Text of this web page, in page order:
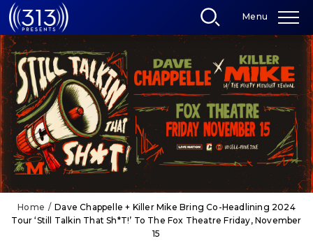
Skip
to
content
Accessibility
Buy
Tickets
Search
Menu
Home / Dave Chappelle + Killer Mike Bring Co-Headlining 2024
Tour ‘Still Talkin That Sh*T!’ To The Fox Theatre Friday, November
15